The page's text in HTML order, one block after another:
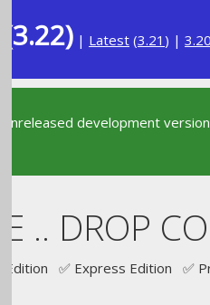
(3.22) | Latest (3.21 ) | 3.20
development
.. DROP
Edition ✅ Express Edition ✅